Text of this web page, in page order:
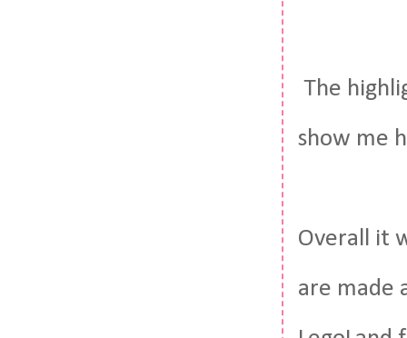
The
show me
Overall it
are made